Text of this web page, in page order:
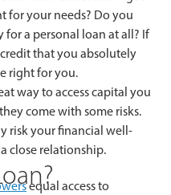
for your needs? Do you
for a personal loan at all? If
that you absolutely
right for you.
way to access capital you
come with some risks.
risk your financial well-
close relationship.
equal access to